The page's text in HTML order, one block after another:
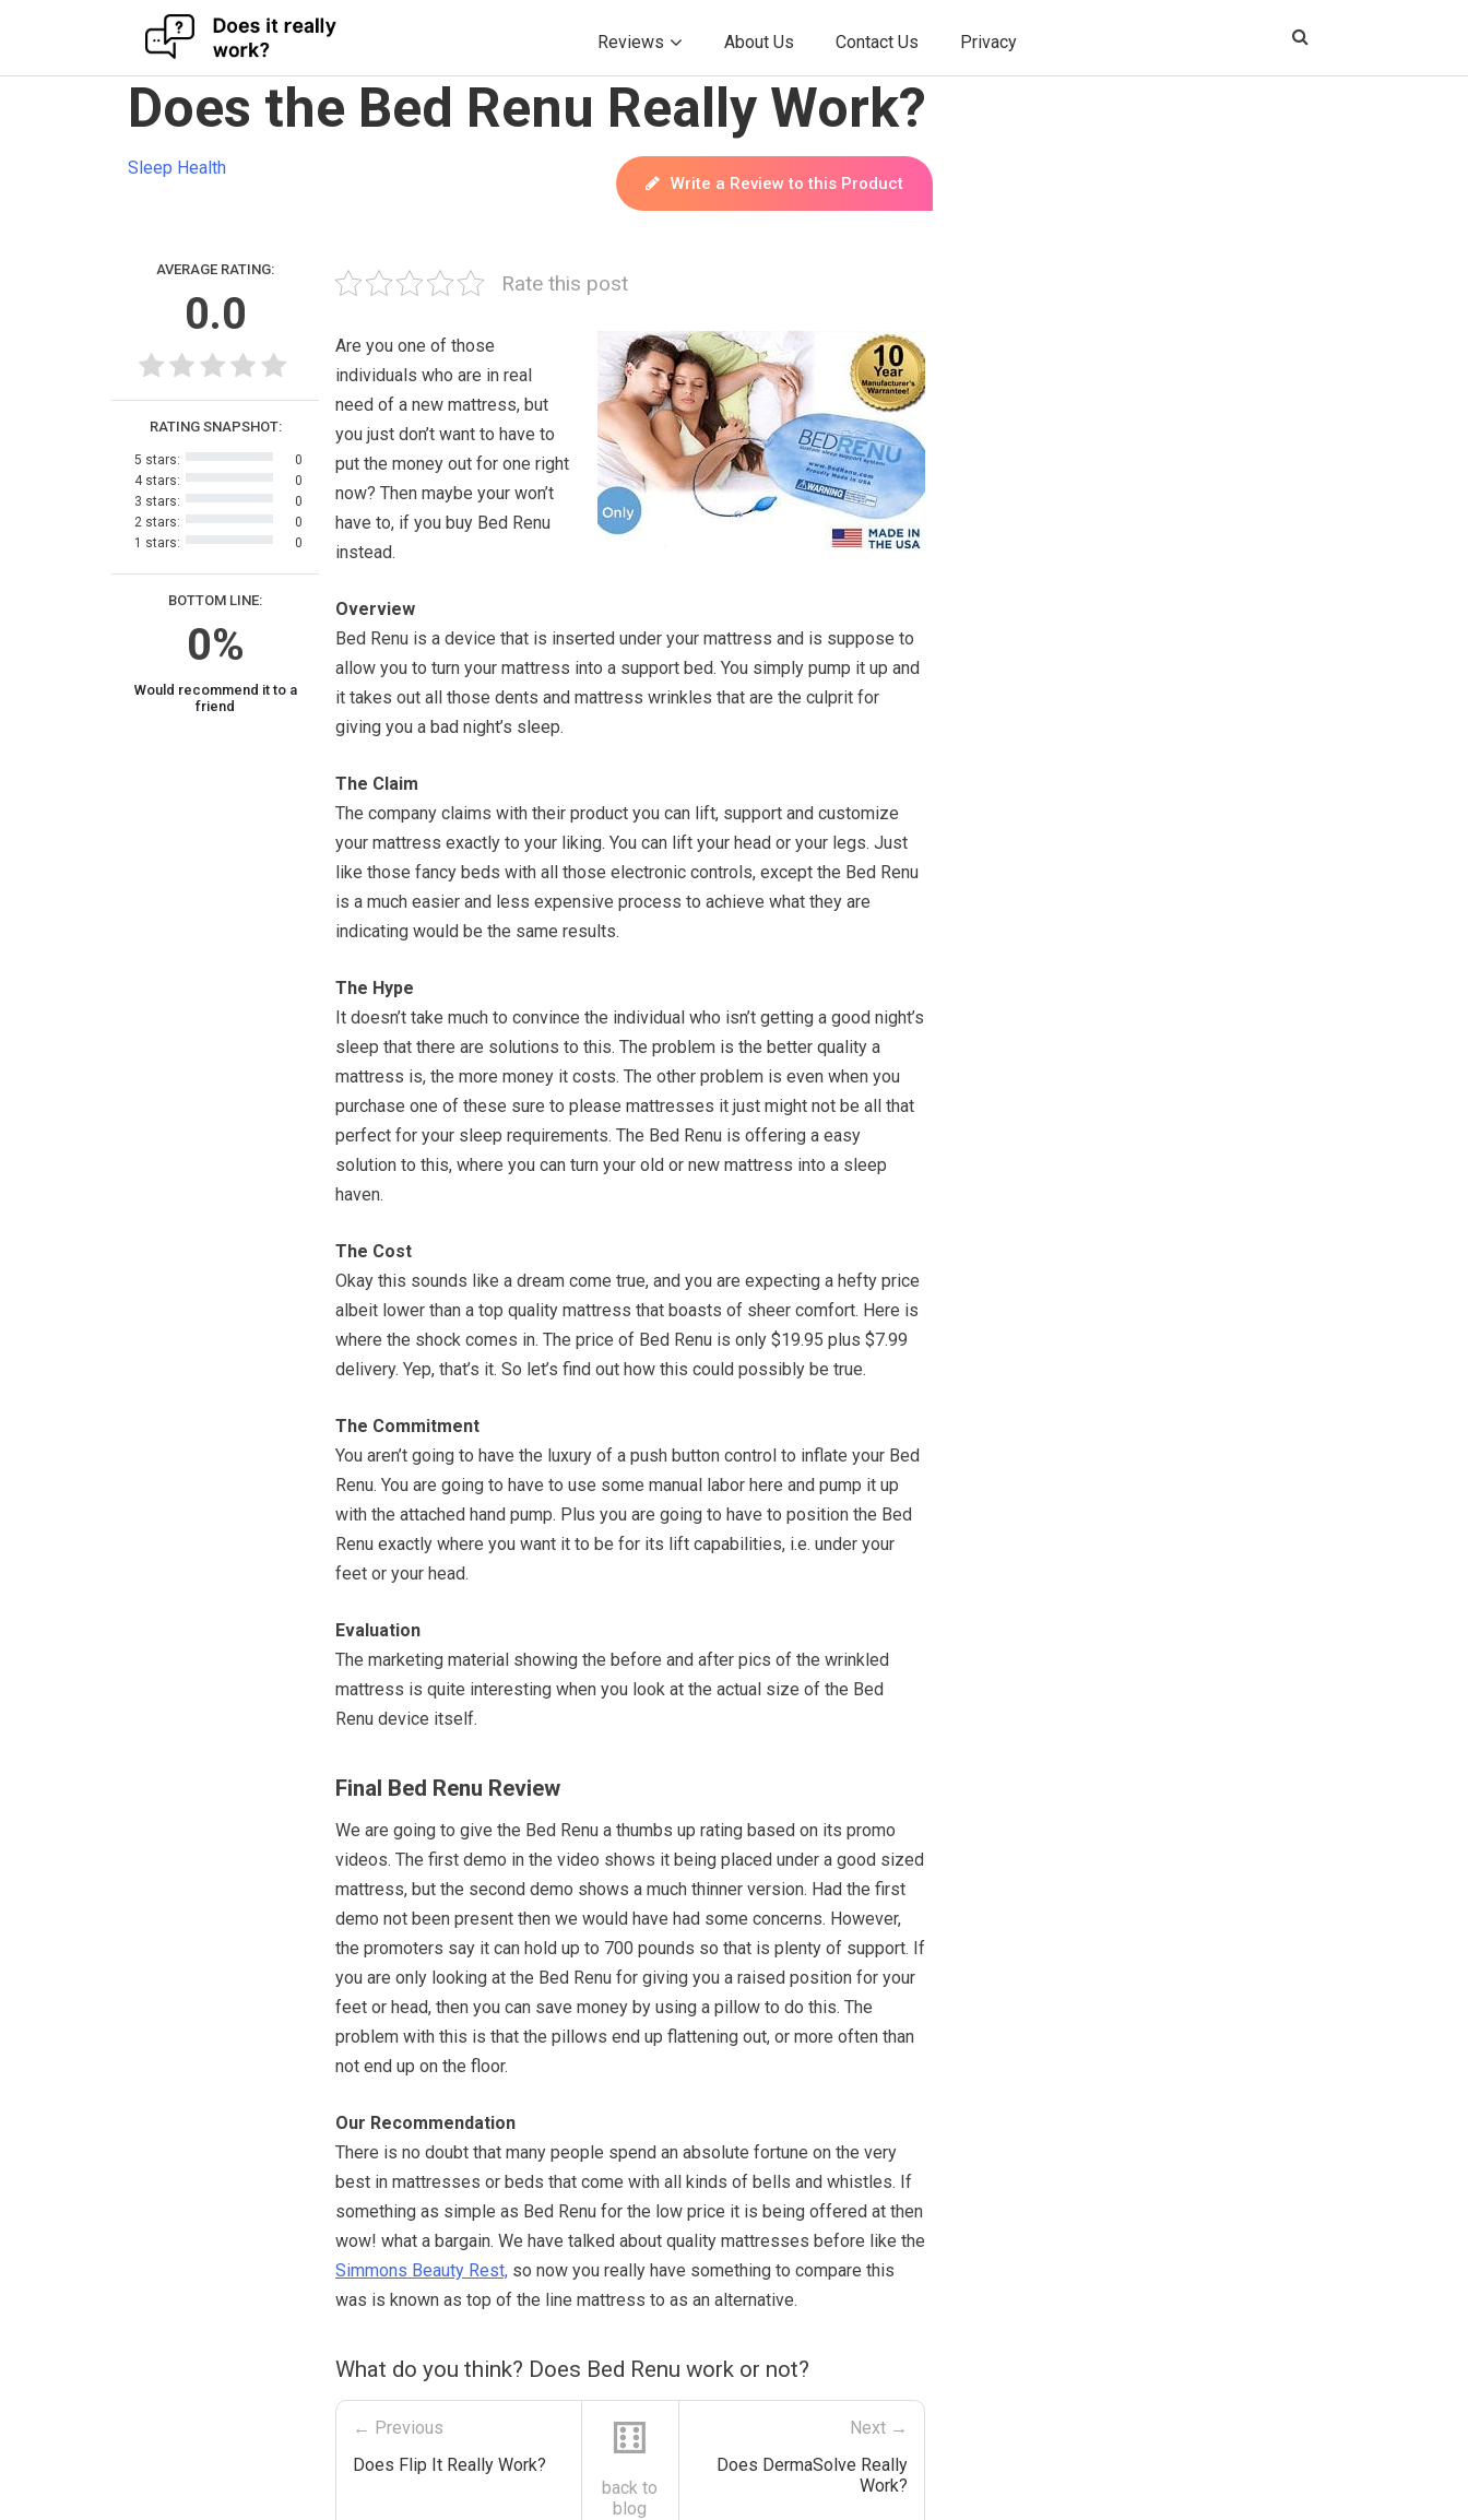
Reviews About Us Contact Us Privacy
Does the Bed Renu Really Work?
Sleep Health
Write a Review to this Product
AVERAGE RATING:
0.0
BOTTOM LINE:
0%
Would recommend it to a
friend
RATING SNAPSHOT:
5 stars:
0
4 stars:
0
3 stars:
0
2 stars:
0
1 stars:
0
Rate this post
Are you one of those
individuals who are in real
need of a new mattress, but
you just don’t want to have to
put the money out for one right
now? Then maybe your won’t
have to, if you buy Bed Renu
instead.
Overview
Bed Renu is a device that is inserted under your mattress and is suppose to
allow you to turn your mattress into a support bed. You simply pump it up and
it takes out all those dents and mattress wrinkles that are the culprit for
giving you a bad night’s sleep.
The Claim
The company claims with their product you can lift, support and customize
your mattress exactly to your liking. You can lift your head or your legs. Just
like those fancy beds with all those electronic controls, except the Bed Renu
is a much easier and less expensive process to achieve what they are
indicating would be the same results.
The Hype
It doesn’t take much to convince the individual who isn’t getting a good night’s
sleep that there are solutions to this. The problem is the better quality a
mattress is, the more money it costs. The other problem is even when you
purchase one of these sure to please mattresses it just might not be all that
perfect for your sleep requirements. The Bed Renu is offering a easy
solution to this, where you can turn your old or new mattress into a sleep
haven.
The Cost
Okay this sounds like a dream come true, and you are expecting a hefty price
albeit lower than a top quality mattress that boasts of sheer comfort. Here is
where the shock comes in. The price of Bed Renu is only $19.95 plus $7.99
delivery. Yep, that’s it. So let’s find out how this could possibly be true.
The Commitment
You aren’t going to have the luxury of a push button control to inflate your Bed
Renu. You are going to have to use some manual labor here and pump it up
with the attached hand pump. Plus you are going to have to position the Bed
Renu exactly where you want it to be for its lift capabilities, i.e. under your
feet or your head.
Evaluation
The marketing material showing the before and after pics of the wrinkled
mattress is quite interesting when you look at the actual size of the Bed
Renu device itself.
Final Bed Renu Review
We are going to give the Bed Renu a thumbs up rating based on its promo
videos. The first demo in the video shows it being placed under a good sized
mattress, but the second demo shows a much thinner version. Had the first
demo not been present then we would have had some concerns. However,
the promoters say it can hold up to 700 pounds so that is plenty of support. If
you are only looking at the Bed Renu for giving you a raised position for your
feet or head, then you can save money by using a pillow to do this. The
problem with this is that the pillows end up flattening out, or more often than
not end up on the floor.
Our Recommendation
There is no doubt that many people spend an absolute fortune on the very
best in mattresses or beds that come with all kinds of bells and whistles. If
something as simple as Bed Renu for the low price it is being offered at then
wow! what a bargain. We have talked about quality mattresses before like the
Simmons Beauty Rest, so now you really have something to compare this
was is known as top of the line mattress to as an alternative.
What do you think? Does Bed Renu work or not?
← Previous
Does Flip It Really Work?
⚅
back to
blog
Next →
Does DermaSolve Really
Work?